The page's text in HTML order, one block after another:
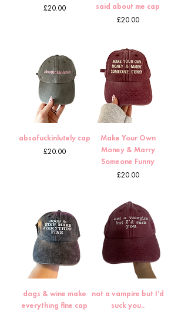
Price
£20.00
said about me cap
Price
£20.00
absofuckinlutely cap
Price
£20.00
Make Your Own
Money & Marry
Someone Funny
Price
£20.00
dogs & wine make
everything fine cap
not a vampire but I’d
suck you..